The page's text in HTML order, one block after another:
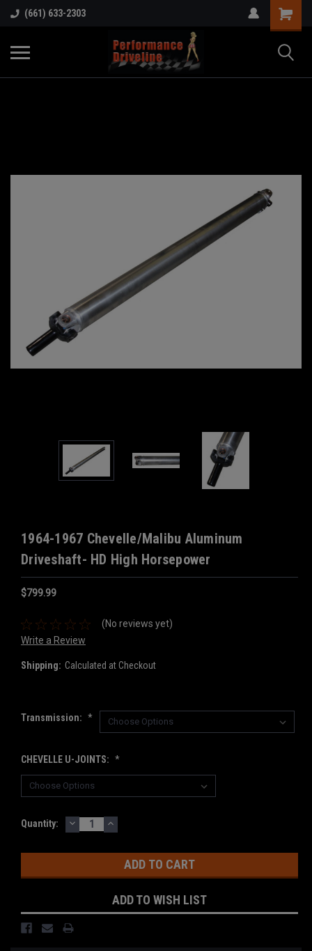
(661) 633-2303
1964-1967 Chevelle/Malibu Aluminum
Driveshaft- HD High Horsepower
$799.99
(No reviews yet)
Write a Review
Shipping: Calculated at Checkout
Transmission: *
CHEVELLE U-JOINTS: *
Current
Quantity: DECREASE
QUANTITY:
INCREASE
QUANTITY:
ADD TO WISH LIST